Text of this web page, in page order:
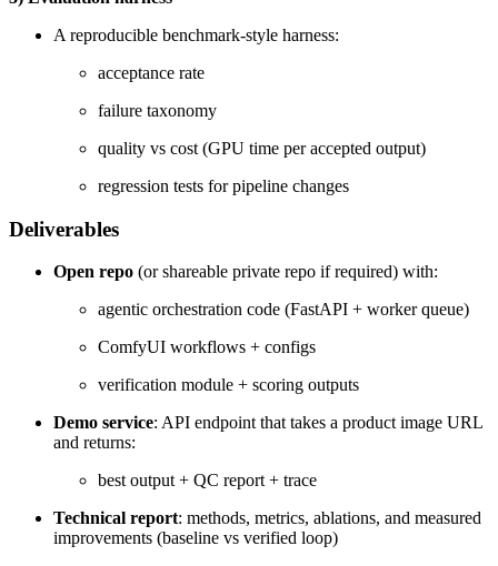
A reproducible benchmark-style harness:
acceptance rate
failure taxonomy
quality vs cost (GPU time per accepted output)
regression tests for pipeline changes
Deliverables
Open repo (or shareable private repo if required) with:
agentic orchestration code (FastAPI + worker queue)
ComfyUI workflows + configs
verification module + scoring outputs
Demo service: API endpoint that takes a product image URL
and returns:
best output + QC report + trace
Technical report: methods, metrics, ablations, and measured
improvements (baseline vs verified loop)